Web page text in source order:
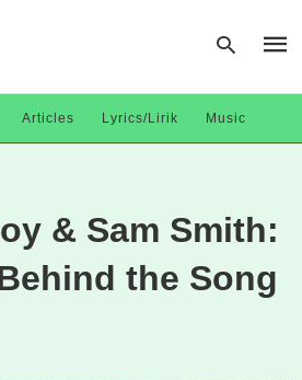
and
Articles Lyrics/Lirik Music
& Sam Smith:
the Song